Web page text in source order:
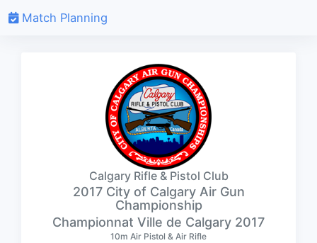
Match Planning
Calgary Rifle & Pistol Club
2017 City of Calgary Air Gun
Championship
Championnat Ville de Calgary 2017
10m Air Pistol & Air Rifle